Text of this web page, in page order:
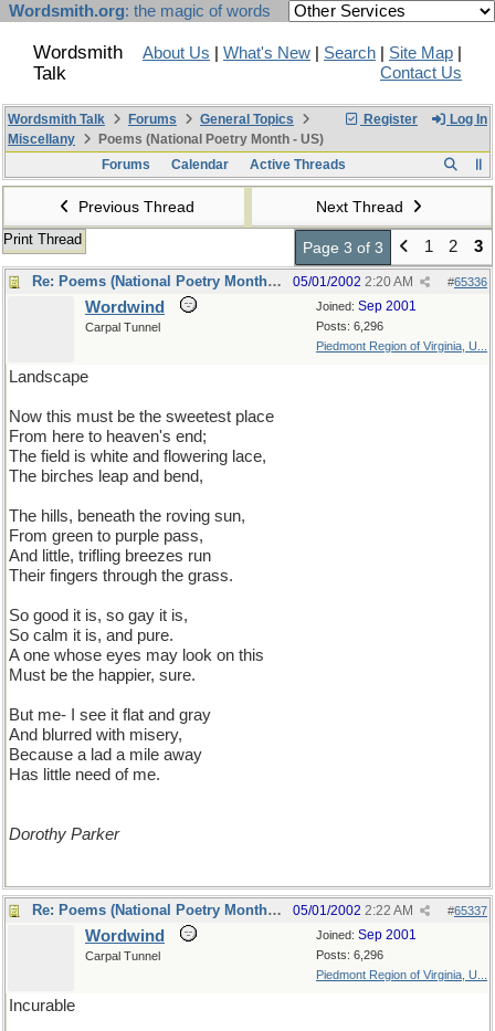
Wordsmith.org: the magic of words
Wordsmith
Talk
About Us What's New Search Site Map
Contact Us
Register Log In
Wordsmith Talk Forums
General Topics
Miscellany
Poems (National Poetry Month - US)
Forums
Calendar Active Threads
Previous Thread Next Thread
Print Thread Page 3 of 3 1 2 3
Re: Poems (National Poetry Month - US) #65336
05/01/2002 2:20 AM
Joined: Sep 2001
Posts: 6,296
Piedmont Region of Virginia, U...
Wordwind
Carpal Tunnel
Landscape
Now this must be the sweetest place
From here to heaven's end;
The field is white and flowering lace,
The birches leap and bend,
The hills, beneath the roving sun,
From green to purple pass,
And little, trifling breezes run
Their fingers through the grass.
So good it is, so gay it is,
So calm it is, and pure.
A one whose eyes may look on this
Must be the happier, sure.
But me- I see it flat and gray
And blurred with misery,
Because a lad a mile away
Has little need of me.
Dorothy Parker
Re: Poems (National Poetry Month - US) #65337
05/01/2002 2:22 AM
Joined: Sep 2001
Posts: 6,296
Piedmont Region of Virginia, U...
Wordwind
Carpal Tunnel
Incurable